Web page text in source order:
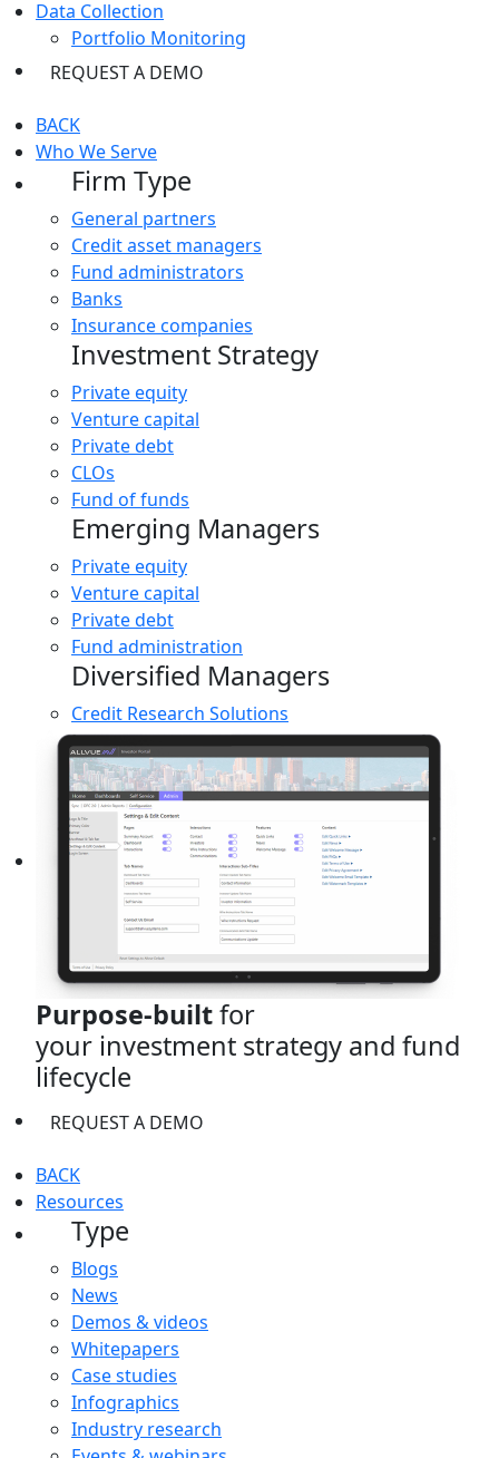
Data Collection
Portfolio Monitoring
REQUEST A DEMO
BACK
Who We Serve
Firm Type
General partners
Credit asset managers
Fund administrators
Banks
Insurance companies
Investment Strategy
Private equity
Venture capital
Private debt
CLOs
Fund of funds
Emerging Managers
Private equity
Venture capital
Private debt
Fund administration
Diversified Managers
Credit Research Solutions
Purpose-builtfor
your investment strategy and fund
lifecycle
REQUEST A DEMO
BACK
Resources
Type
Blogs
News
Demos & videos
Whitepapers
Case studies
Infographics
Industry research